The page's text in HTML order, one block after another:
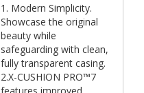
1. Modern Simplicity.
Showcase the original
beauty while
safeguarding with clean,
fully transparent casing.
2.X-CUSHION PRO™7